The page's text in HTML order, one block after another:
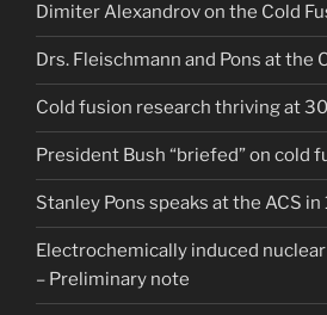
Dimiter Alexandrov on the Cold
Drs. Fleischmann and Pons at the
Cold fusion research thriving at
President Bush “briefed” on cold
Stanley Pons speaks at the ACS in
Electrochemically induced
– Preliminary note